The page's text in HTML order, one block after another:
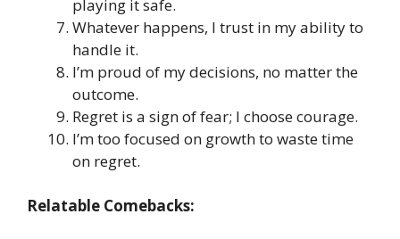
playing it safe.
Whatever happens, I trust in my ability to
handle it.
I’m proud of my decisions, no matter the
outcome.
Regret is a sign of fear; I choose courage.
I’m too focused on growth to waste time
on regret.
Relatable Comebacks: